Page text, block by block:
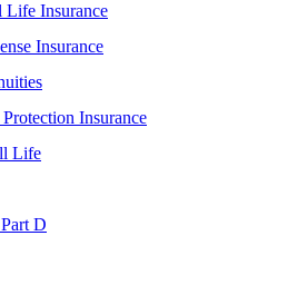
Life Insurance
Insurance
Insurance
Life
D